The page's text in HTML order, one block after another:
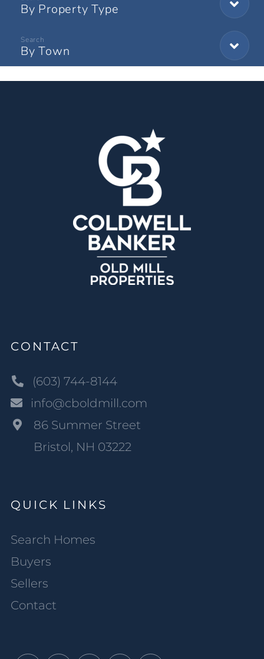
By Property Type
By Town
CONTACT
(603) 744-8144
info@cboldmill.com
86 Summer Street
Bristol, NH 03222
QUICK LINKS
Search Homes
Buyers
Sellers
Contact